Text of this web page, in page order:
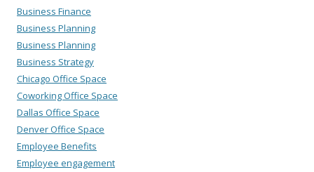
Business Finance
Business Planning
Business Planning
Business Strategy
Chicago Office Space
Coworking Office Space
Dallas Office Space
Denver Office Space
Employee Benefits
Employee engagement